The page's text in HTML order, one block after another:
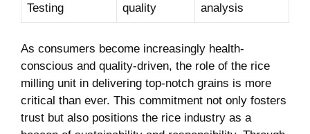
Testing
quality
analysis
As consumers become increasingly health-
conscious ‍and quality-driven, the role⁢ of the rice
milling unit in delivering top-notch grains is more
critical‌ than ever. This commitment not‍ only fosters
trust but also positions the rice industry as a